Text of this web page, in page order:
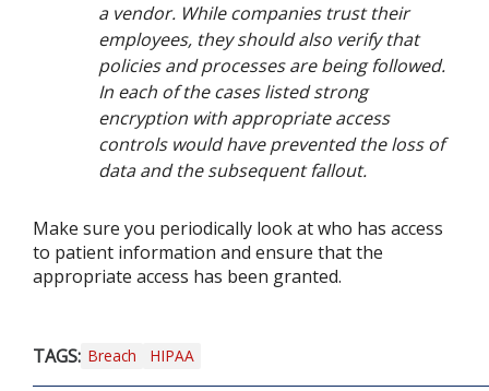
a vendor. While companies trust their
employees, they should also verify that
policies and processes are being followed.
In each of the cases listed strong
encryption with appropriate access
controls would have prevented the loss of
data and the subsequent fallout.
Make sure you periodically look at who has access
to patient information and ensure that the
appropriate access has been granted.
TAGS: Breach HIPAA